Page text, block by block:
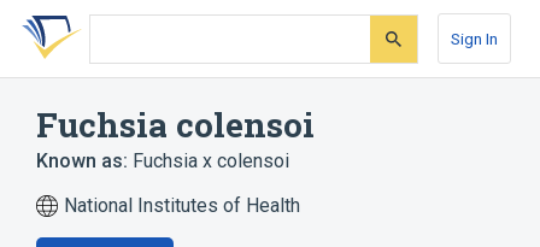
Skip
search
Skip
Skip
account
Sign In
Fuchsia colensoi
Known as: Fuchsia x colensoi
National Institutes of Health